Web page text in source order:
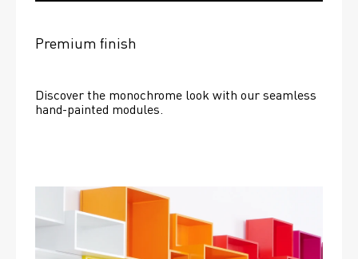
Premium finish
Discover the monochrome look with our seamless
hand-painted modules.